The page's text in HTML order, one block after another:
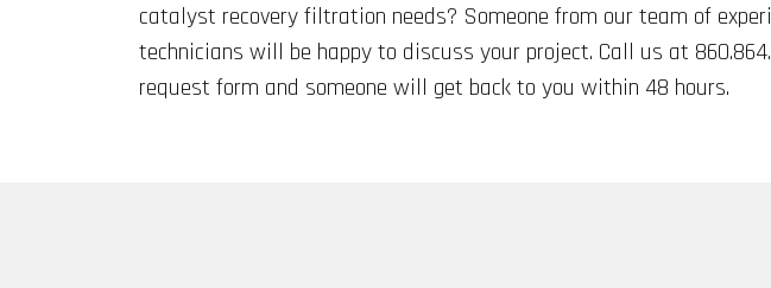
catalyst recovery filtration needs? Someone from our team of
technicians will be happy to discuss your project. Call us at
request form and someone will get back to you within 48 hours.